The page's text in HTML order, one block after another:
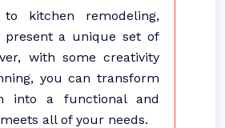
kitchen remodeling,
present a unique set of
with some creativity
you can transform
into a functional and
all of your needs.